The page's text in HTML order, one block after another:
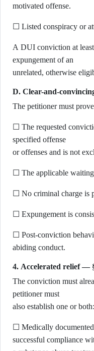
motivated offense.
☐ Listed conspiracy or
A DUI conviction at
expungement of an
unrelated, otherwise
D. Clear-and-
The petitioner must
☐ The requested
specified offense
or offenses and is not
☐ The applicable waiting
☐ No criminal charge is
☐ Expungement is
☐ Post-conviction
abiding conduct.
4. Accelerated relief —
The conviction must
petitioner must
also establish one or both:
☐ Medically documented
successful compliance